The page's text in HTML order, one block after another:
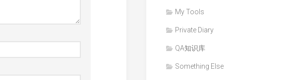
My Tools
Private Diary
QA知识库
Something Else